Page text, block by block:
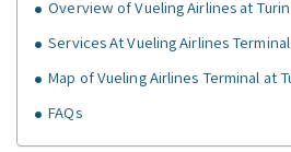
Overview of Vueling Airlines at
Services At Vueling Airlines Terminal
Map of Vueling Airlines Terminal at
FAQs